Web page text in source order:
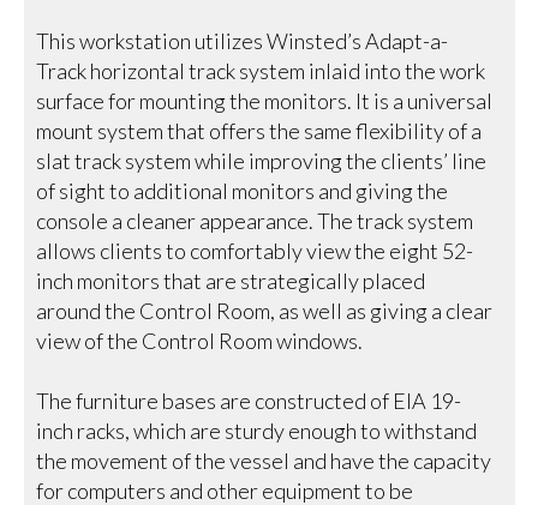
This workstation utilizes Winsted’s Adapt-a-
Track horizontal track system inlaid into the work
surface for mounting the monitors. It is a universal
mount system that offers the same flexibility of a
slat track system while improving the clients’ line
of sight to additional monitors and giving the
console a cleaner appearance. The track system
allows clients to comfortably view the eight 52-
inch monitors that are strategically placed
around the Control Room, as well as giving a clear
view of the Control Room windows.
The furniture bases are constructed of EIA 19-
inch racks, which are sturdy enough to withstand
the movement of the vessel and have the capacity
for computers and other equipment to be